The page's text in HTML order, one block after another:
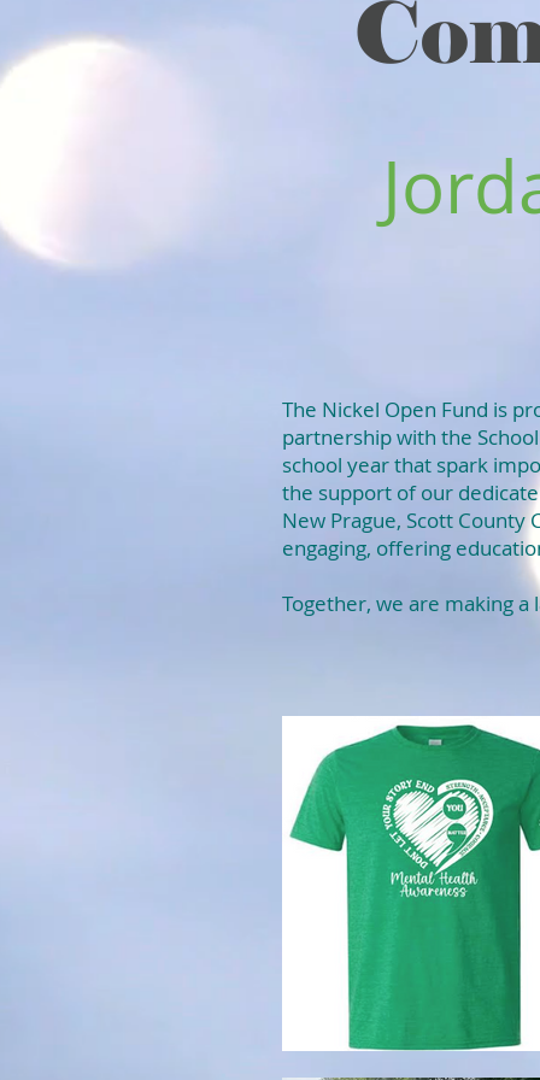
The Nickel Open Fund is
partnership with the
school year that spark
the support of our
New Prague, Scott
engaging, offering
Together, we are making